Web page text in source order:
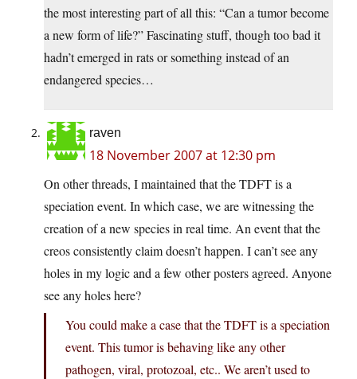
the most interesting part of all this: “Can a tumor become
a new form of life?” Fascinating stuff, though too bad it
hadn’t emerged in rats or something instead of an
endangered species…
raven
18 November 2007 at 12:30 pm
On other threads, I maintained that the TDFT is a
speciation event. In which case, we are witnessing the
creation of a new species in real time. An event that the
creos consistently claim doesn’t happen. I can’t see any
holes in my logic and a few other posters agreed. Anyone
see any holes here?
You could make a case that the TDFT is a speciation
event. This tumor is behaving like any other
pathogen, viral, protozoal, etc.. We aren’t used to